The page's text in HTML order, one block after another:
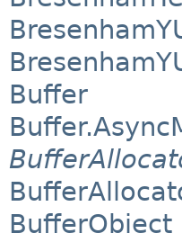
Buffer
BufferObject